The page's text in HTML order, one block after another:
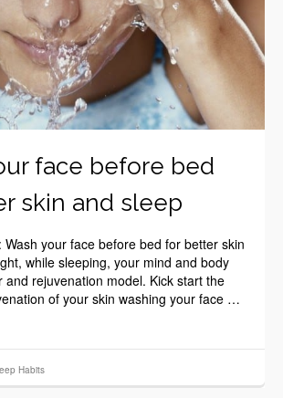
face before bed
skin and sleep
Wash your face before bed for better skin
while sleeping, your mind and body
and rejuvenation model. Kick start the
of your skin washing your face …
Habits